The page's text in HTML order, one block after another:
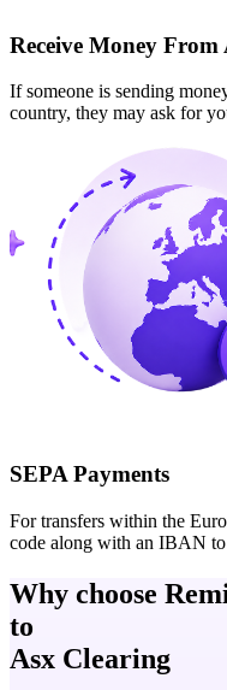
Receive Money From
If someone is sending
country, they may ask for
SEPA Payments
For transfers within the
code along with an IBAN to
Why choose
to
Asx Clearing